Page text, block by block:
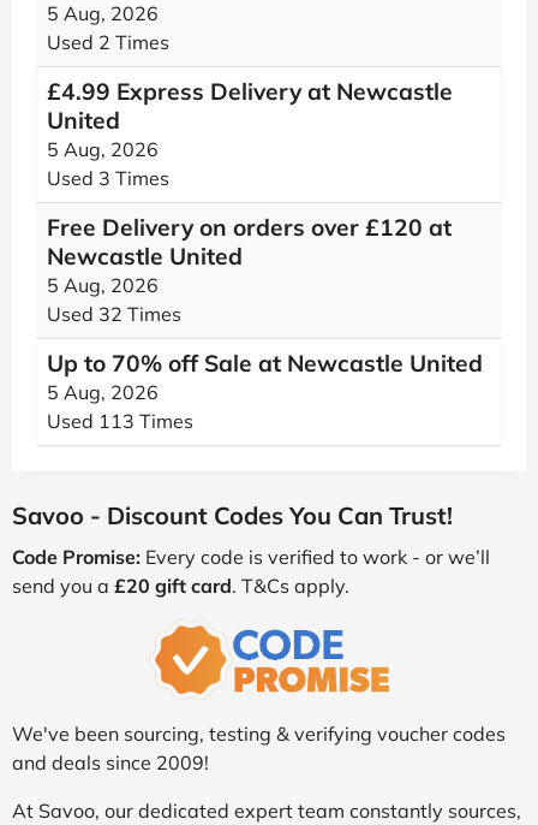
5 Aug, 2026
Used 2 Times
£4.99 Express Delivery at Newcastle
United
5 Aug, 2026
Used 3 Times
Free Delivery on orders over £120 at
Newcastle United
5 Aug, 2026
Used 32 Times
Up to 70% off Sale at Newcastle United
5 Aug, 2026
Used 113 Times
Savoo - Discount Codes You Can Trust!
Code Promise: Every code is verified to work - or we’ll
send you a £20 gift card. T&Cs apply.
We've been sourcing, testing & verifying voucher codes
and deals since 2009!
At Savoo, our dedicated expert team constantly sources,